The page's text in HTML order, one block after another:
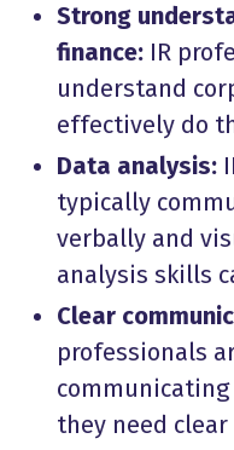
Strong
finance: IR
understand
effectively do
Data analysis:
typically
verbally and
analysis skills
Clear
professionals
they need